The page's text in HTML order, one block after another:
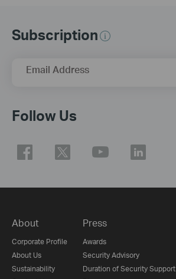
Subscription
Email Address
Follow Us
About
Corporate Profile
About Us
Sustainability
Press
Awards
Security Advisory
Duration of Security Support